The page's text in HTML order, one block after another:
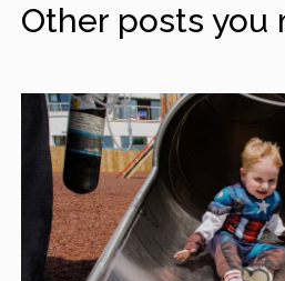
Other posts you